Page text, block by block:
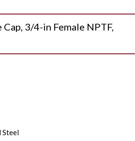
3/4-in Female NPTF,
Steel